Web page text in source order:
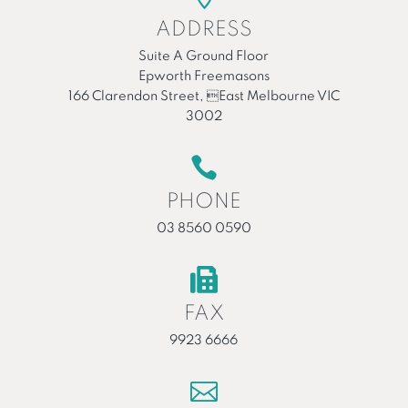
ADDRESS
Suite A Ground Floor
Epworth Freemasons
166 Clarendon Street, East Melbourne VIC
3002

PHONE
03 8560 0590

FAX
9923 6666
